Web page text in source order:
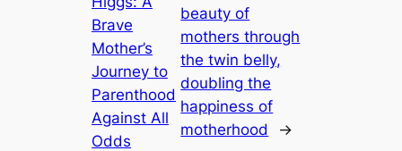
Brave
Mother’s
Journey to
Parenthood
Against All
Odds
beauty of
mothers through
the twin belly,
doubling the
happiness of
motherhood
→